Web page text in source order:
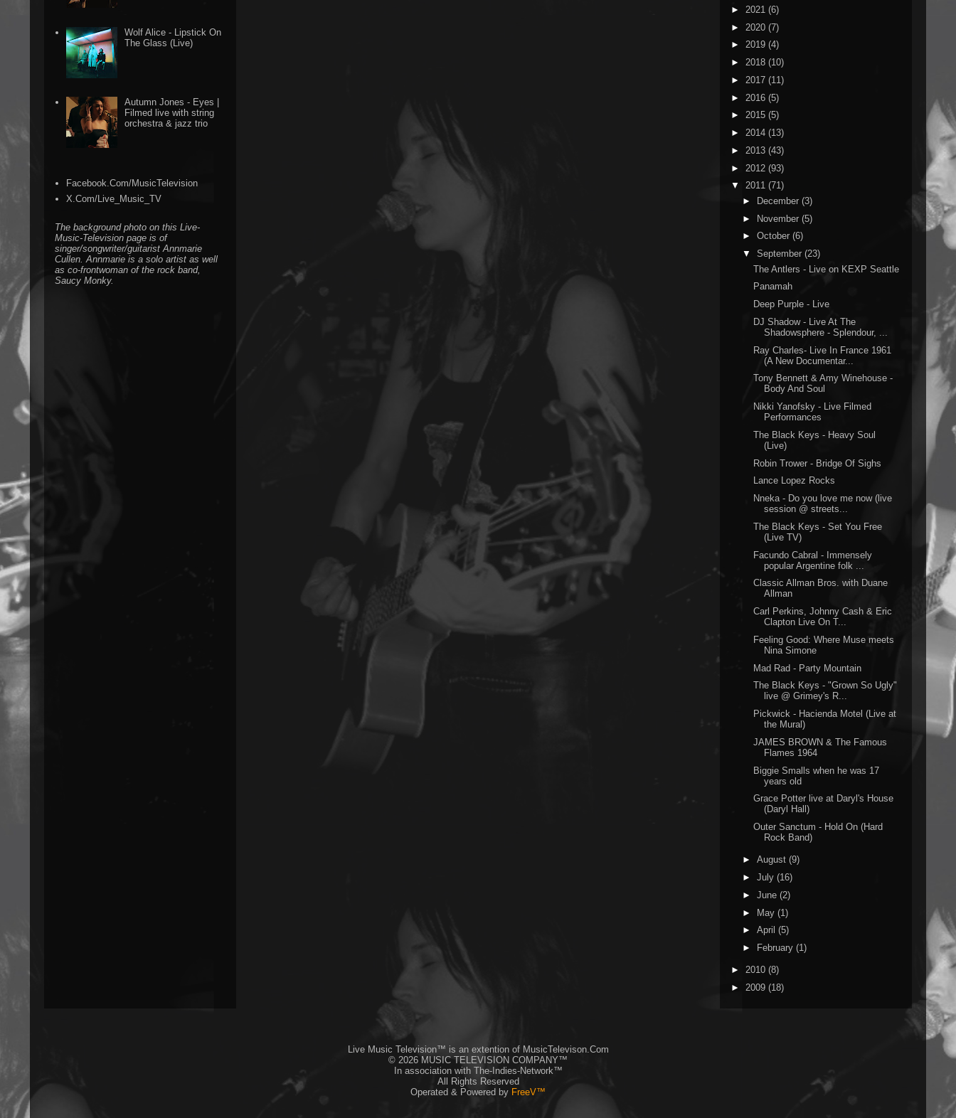
Wolf Alice - Lipstick On
The Glass (Live)
Autumn Jones - Eyes |
Filmed live with string
orchestra & jazz trio
Facebook.Com/MusicTelevision
X.Com/Live_Music_TV
The background photo on this Live-
Music-Television page is of
singer/songwriter/guitarist Annmarie
Cullen. Annmarie is a solo artist as well
as co-frontwoman of the rock band,
Saucy Monky.
► 2021 (6)
► 2020 (7)
► 2019 (4)
► 2018 (10)
► 2017 (11)
► 2016 (5)
► 2015 (5)
► 2014 (13)
► 2013 (43)
► 2012 (93)
▼ 2011 (71)
►
December (3)
► November (5)
► October (6)
▼ September (23)
The Antlers - Live on KEXP Seattle
Panamah
Deep Purple - Live
DJ Shadow - Live At The
Shadowsphere - Splendour, ...
Ray Charles- Live In France 1961
(A New Documentar...
Tony Bennett & Amy Winehouse -
Body And Soul
Nikki Yanofsky - Live Filmed
Performances
The Black Keys - Heavy Soul
(Live)
Robin Trower - Bridge Of Sighs
Lance Lopez Rocks
Nneka - Do you love me now (live
session @ streets...
The Black Keys - Set You Free
(Live TV)
Facundo Cabral - Immensely
popular Argentine folk ...
Classic Allman Bros. with Duane
Allman
Carl Perkins, Johnny Cash & Eric
Clapton Live On T...
Feeling Good: Where Muse meets
Nina Simone
Mad Rad - Party Mountain
The Black Keys - "Grown So Ugly"
live @ Grimey's R...
Pickwick - Hacienda Motel (Live at
the Mural)
JAMES BROWN & The Famous
Flames 1964
Biggie Smalls when he was 17
years old
Grace Potter live at Daryl's House
(Daryl Hall)
Outer Sanctum - Hold On (Hard
Rock Band)
► August (9)
► July (16)
► June (2)
► May (1)
► April (5)
►
February (1)
► 2010 (8)
► 2009 (18)
Live Music Television™ is an extention of MusicTelevison.Com
© 2026 MUSIC TELEVISION COMPANY™
In association with The-Indies-Network™
All Rights Reserved
Operated & Powered by FreeV™